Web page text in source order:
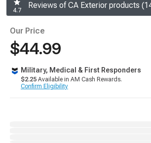
4.7
Reviews of CA Exterior products
Our Price
$44.99
Military, Medical & First Responders
$2.25 Available in AM Cash Rewards.
Confirm Eligibility